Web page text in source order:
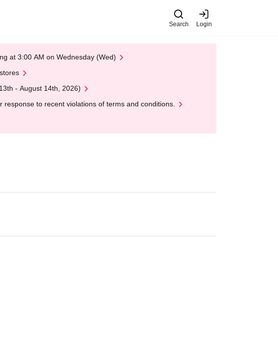
Search Login
at 3:00 AM on Wednesday (Wed)
- August 14th, 2026)
to recent violations of terms and conditions.